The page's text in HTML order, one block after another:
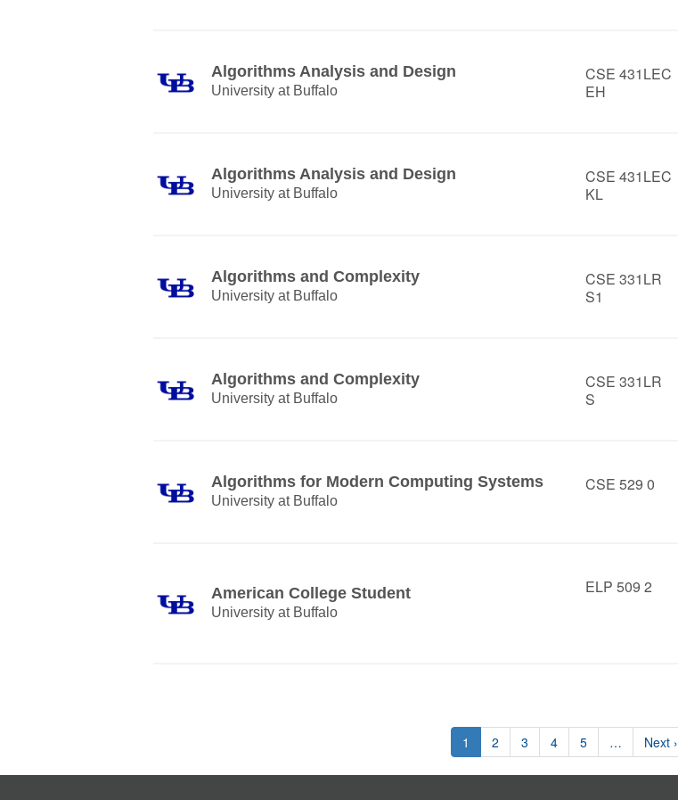
Algorithms Analysis and Design
University at Buffalo
CSE 431LEC
EH
Algorithms Analysis and Design
University at Buffalo
CSE 431LEC
KL
Algorithms and Complexity
University at Buffalo
CSE 331LR
S1
Algorithms and Complexity
University at Buffalo
CSE 331LR
S
Algorithms for Modern Computing Systems
University at Buffalo
CSE 529 0
American College Student
University at Buffalo
ELP 509 2
1 2 3 4 5 … Next ›